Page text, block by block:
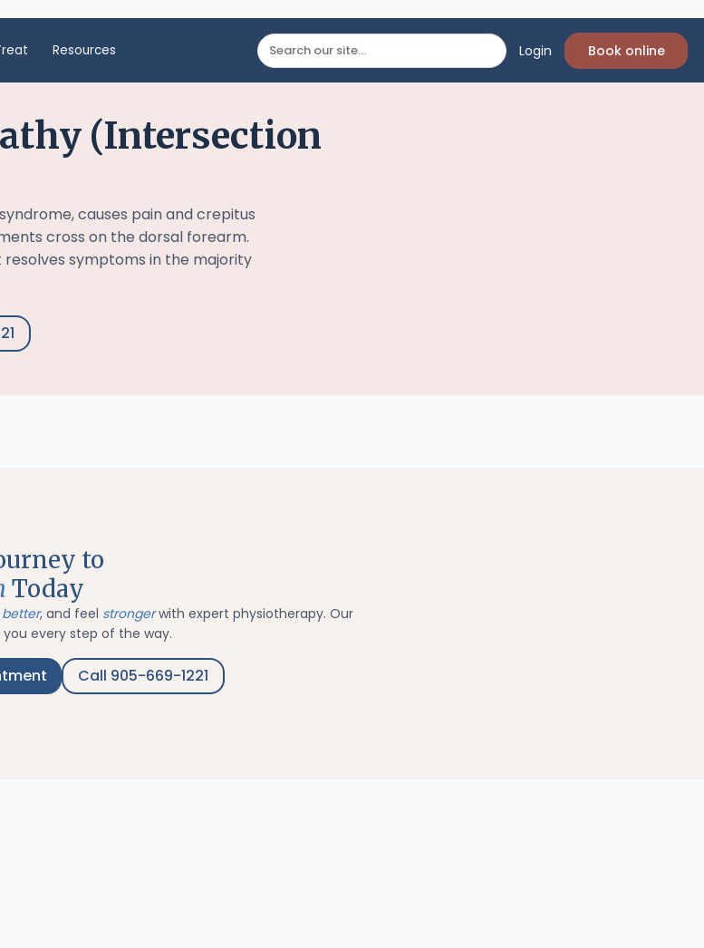
Resources Login Book online
(Intersection
causes pain and crepitus
cross on the dorsal forearm.
symptoms in the majority
to
Today
better, and feel strongerwith expert physiotherapy. Our
every step of the way.
Call 905-669-1221